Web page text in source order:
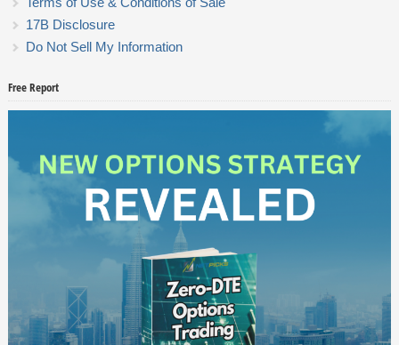
17B Disclosure
Do Not Sell My Information
Free Report